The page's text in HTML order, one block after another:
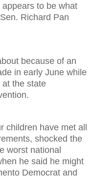
to be what
Richard Pan
because of an
in early June while
the state
children have met all
shocked the
worst national
he said he might
Democrat and